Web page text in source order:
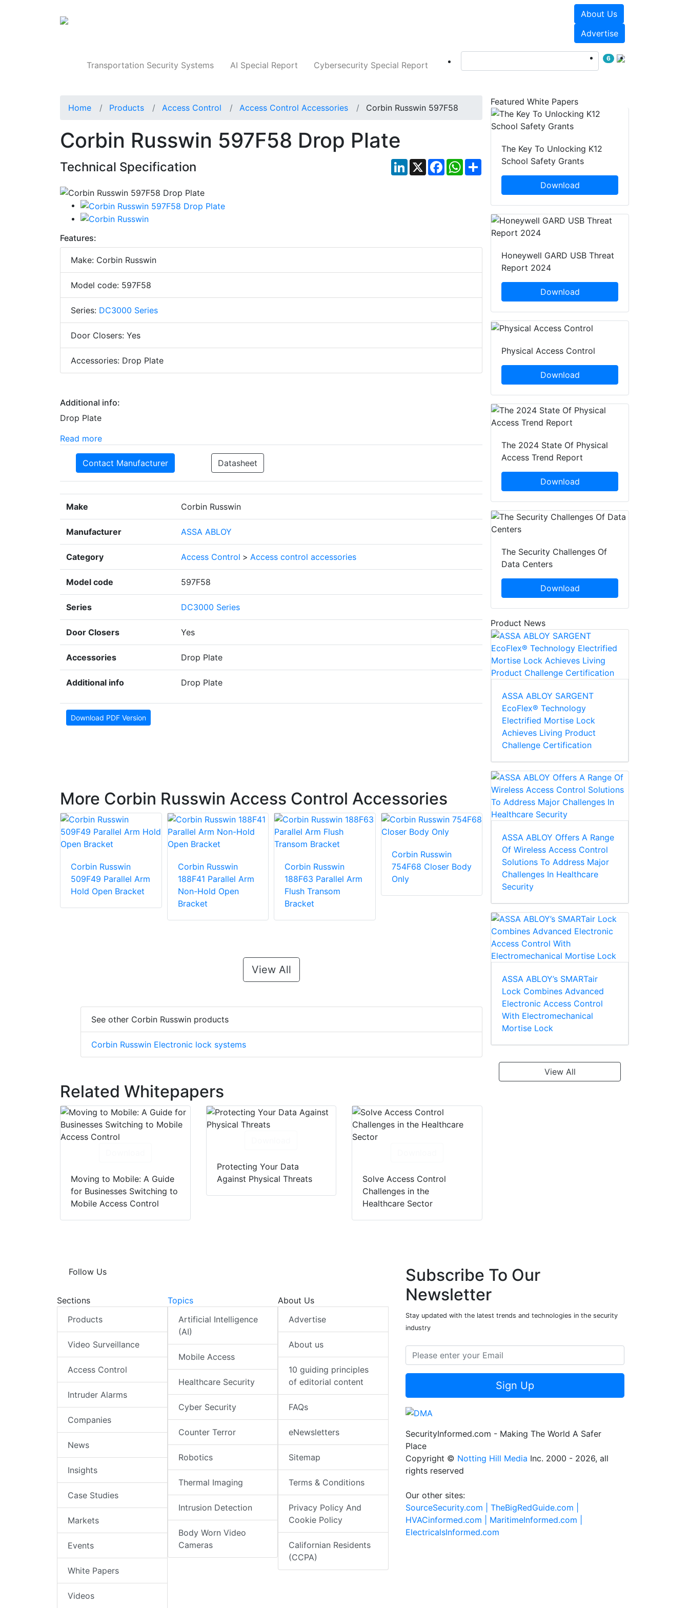
About Us
Advertise
Transportation Security Systems AI Special Report Cybersecurity Special Report
6
Home Products Access Control Access Control Accessories Corbin Russwin 597F58
Corbin Russwin 597F58 Drop Plate
Technical Specification LinkedIn
X FacebookWhatsApp
Share
Features:
Make: Corbin Russwin
Model code: 597F58
Series: DC3000 Series
Door Closers: Yes
Accessories: Drop Plate
Additional info:
Drop Plate
Read more
Contact Manufacturer Datasheet
Make Corbin Russwin
Manufacturer ASSA ABLOY
Category Access Control > Access control accessories
Model code 597F58
Series DC3000 Series
Door Closers Yes
Accessories Drop Plate
Additional info Drop Plate
Download PDF Version
More Corbin Russwin Access Control Accessories
Corbin Russwin
509F49 Parallel Arm
Hold Open Bracket
Corbin Russwin
188F41 Parallel Arm
Non-Hold Open
Bracket
Corbin Russwin
188F63 Parallel Arm
Flush Transom
Bracket
Corbin Russwin
754F68 Closer Body
Only
Corbin Russwin
754F94 Track
Screw Pack
Corbin Russwin
hold Open
View All
See other Corbin Russwin products
Corbin Russwin Electronic lock systems
Related Whitepapers
Moving to Mobile: A Guide
for Businesses Switching to
Mobile Access Control
Protecting Your Data
Against Physical Threats
Solve Access Control
Challenges in the
Healthcare Sector
Featured White Papers
The Key To Unlocking K12
School Safety Grants
Download
Honeywell GARD USB Threat
Report 2024
Download
Physical Access Control
Download
The 2024 State Of Physical
Access Trend Report
Download
The Security Challenges Of
Data Centers
Download
Product News
ASSA ABLOY SARGENT
EcoFlex® Technology
Electrified Mortise Lock
Achieves Living Product
Challenge Certification
ASSA ABLOY Offers A Range
Of Wireless Access Control
Solutions To Address Major
Challenges In Healthcare
Security
ASSA ABLOY’s SMARTair
Lock Combines Advanced
Electronic Access Control
With Electromechanical
Mortise Lock
View All
Follow Us
Sections
Products
Video Surveillance
Access Control
Intruder Alarms
Companies
News
Insights
Case Studies
Markets
Events
White Papers
Videos
Topics
Artificial Intelligence
(AI)
Mobile Access
Healthcare Security
Cyber Security
Counter Terror
Robotics
Thermal Imaging
Intrusion Detection
Body Worn Video
Cameras
About Us
Advertise
About us
10 guiding principles
of editorial content
FAQs
eNewsletters
Sitemap
Terms & Conditions
Privacy Policy And
Cookie Policy
Californian Residents
(CCPA)
Subscribe To Our
Newsletter
Stay updated with the latest trends and technologies in the security
industry
Sign Up
SecurityInformed.com - Making The World A Safer
Place
Copyright © Notting Hill Media Inc. 2000 - 2026, all
rights reserved
Our other sites:
SourceSecurity.com | TheBigRedGuide.com |
HVACinformed.com | MaritimeInformed.com |
ElectricalsInformed.com